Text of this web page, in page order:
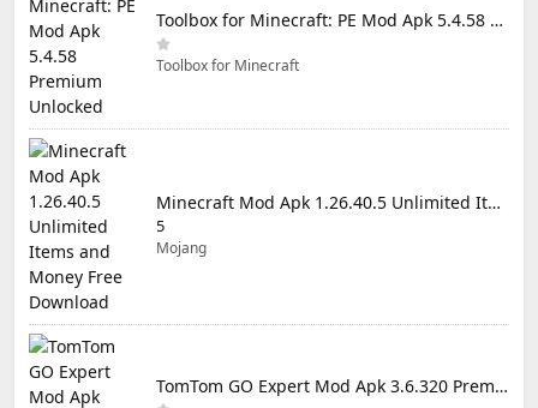
Toolbox for Minecraft: PE Mod Apk 5.4.58 Premium Unlocked
Toolbox for Minecraft
Minecraft Mod Apk 1.26.40.5 Unlimited Items and Money Free Download
5
Mojang
TomTom GO Expert Mod Apk 3.6.320 Premium Cracked